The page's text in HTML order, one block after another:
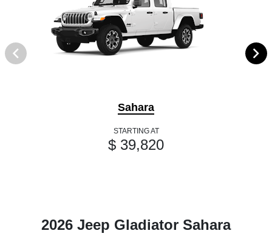
Sahara
STARTING AT
$ 39,820
2026 Jeep Gladiator Sahara